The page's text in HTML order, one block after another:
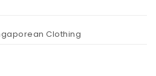
Clothing